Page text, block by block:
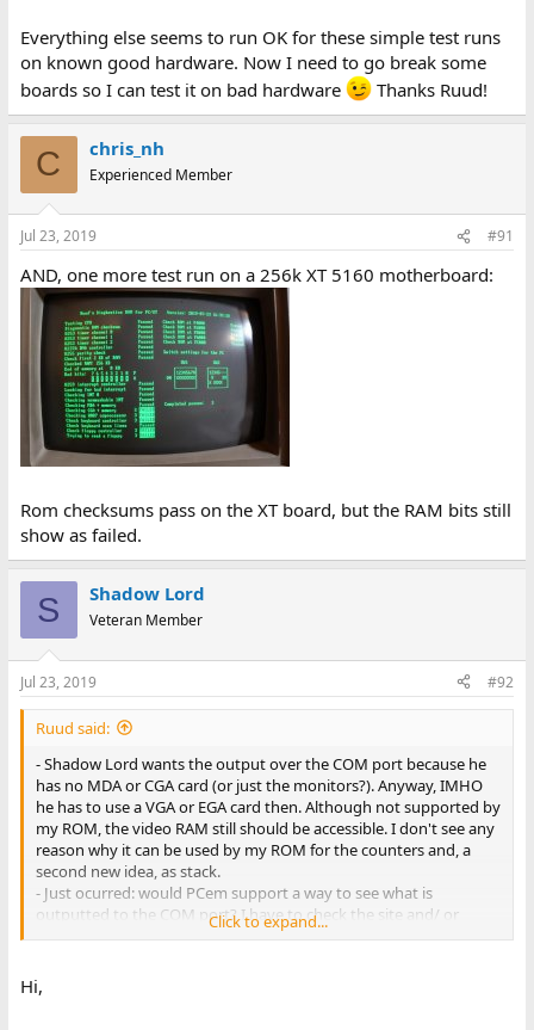
Everything else seems to run OK for these simple test runs
on known good hardware. Now I need to go break some
boards so I can test it on bad hardware
Thanks Ruud!
C chris_nh
Experienced Member
Jul 23, 2019 #91
AND, one more test run on a 256k XT 5160 motherboard:
Rom checksums pass on the XT board, but the RAM bits still
show as failed.
S Shadow Lord
Veteran Member
Jul 23, 2019 #92
Ruud said:
- Shadow Lord wants the output over the COM port because he
has no MDA or CGA card (or just the monitors?). Anyway, IMHO
he has to use a VGA or EGA card then. Although not supported by
my ROM, the video RAM still should be accessible. I don't see any
reason why it can be used by my ROM for the counters and, a
second new idea, as stack.
- Just ocurred: would PCem support a way to see what is
outputted to the COM port? I have to check the site and/ or
forum.
Click to expand...
Hi,